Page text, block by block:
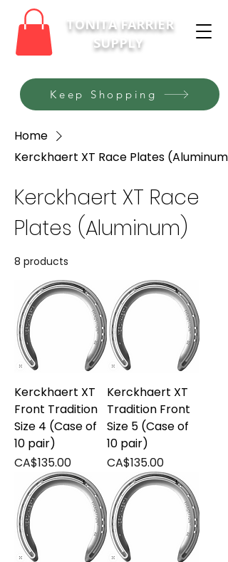
TONITA FARRIER
SUPPLY
Keep Shopping
Home
Kerckhaert XT Race Plates (Aluminum)
Kerckhaert XT Race
Plates (Aluminum)
8 products
Kerckhaert XT
Front Tradition
Size 4 (Case of
10 pair)
Price
CA$135.00
Kerckhaert XT
Tradition Front
Size 5 (Case of
10 pair)
Price
CA$135.00